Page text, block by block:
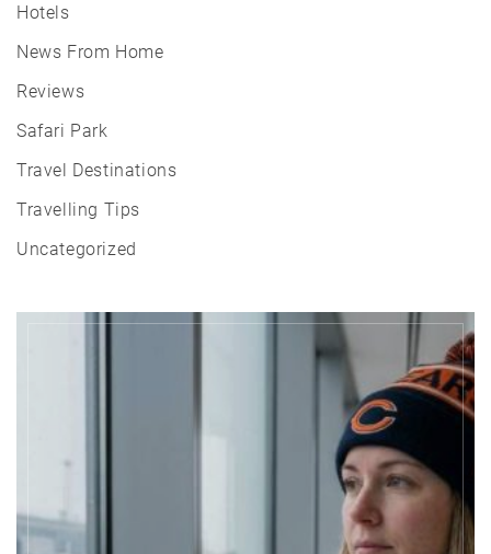
Hotels
News From Home
Reviews
Safari Park
Travel Destinations
Travelling Tips
Uncategorized